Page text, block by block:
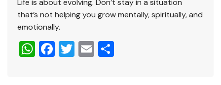
that’s not helping you grow mentally, spiritually, and
emotionally.
W F T E